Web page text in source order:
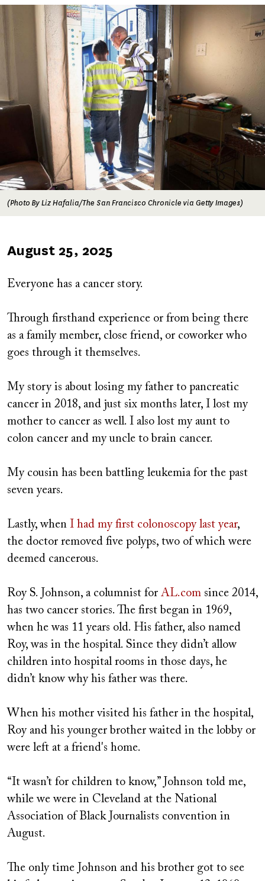
Image
(Photo By Liz Hafalia/The San Francisco Chronicle via Getty Images)
Published
August 25, 2025
Everyone has a cancer story.
Through firsthand experience or from being there
as a family member, close friend, or coworker who
goes through it themselves.
My story is about losing my father to pancreatic
cancer in 2018, and just six months later, I lost my
mother to cancer as well. I also lost my aunt to
colon cancer and my uncle to brain cancer.
My cousin has been battling leukemia for the past
seven years.
Lastly, when I had my first colonoscopy last year,
the doctor removed five polyps, two of which were
deemed cancerous.
Roy S. Johnson, a columnist for AL.com since 2014,
has two cancer stories. The first began in 1969,
when he was 11 years old. His father, also named
Roy, was in the hospital. Since they didn’t allow
children into hospital rooms in those days, he
didn’t know why his father was there.
When his mother visited his father in the hospital,
Roy and his younger brother waited in the lobby or
were left at a friend's home.
“It wasn’t for children to know,” Johnson told me,
while we were in Cleveland at the National
Association of Black Journalists convention in
August.
The only time Johnson and his brother got to see